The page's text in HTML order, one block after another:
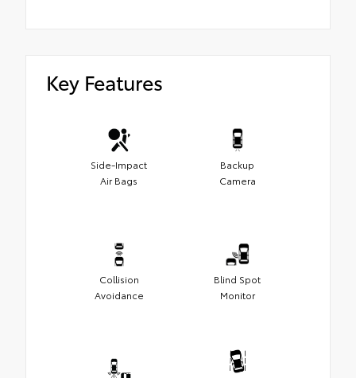
Key Features
Side-Impact
Air Bags
Backup
Camera
Collision
Avoidance
Blind Spot
Monitor